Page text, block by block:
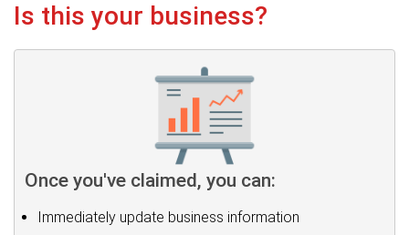
Is this your business?
Once you've claimed, you can:
Immediately update business information